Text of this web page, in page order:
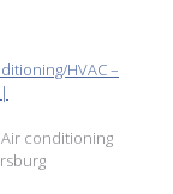
HVAC –
conditioning